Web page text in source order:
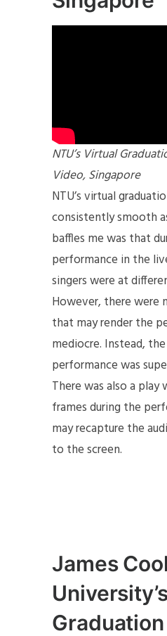
NTU’s Virtual
Video, Singapore
NTU’s virtual
consistently smooth
baffles me was that
performance in the
singers were at
However, there were
that may render the
mediocre. Instead,
performance was
There was also a
frames during the
may recapture the
to the screen.
James